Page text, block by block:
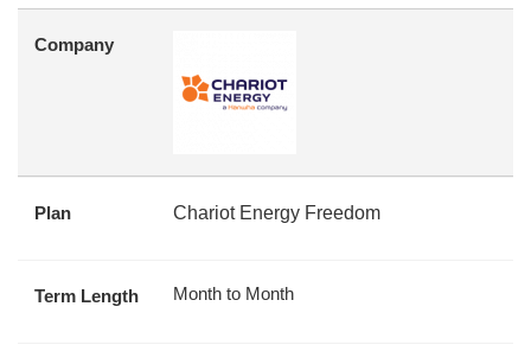
Company
Plan Chariot Energy Freedom
Term Length Month to Month